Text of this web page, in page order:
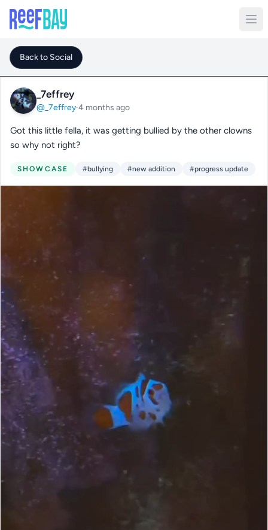
Back to Social
_7effrey
@_7effrey·4 months ago
Got this little fella, it was getting bullied by the other clowns
so why not right?
SHOWCASE #bullying #new addition #progress update